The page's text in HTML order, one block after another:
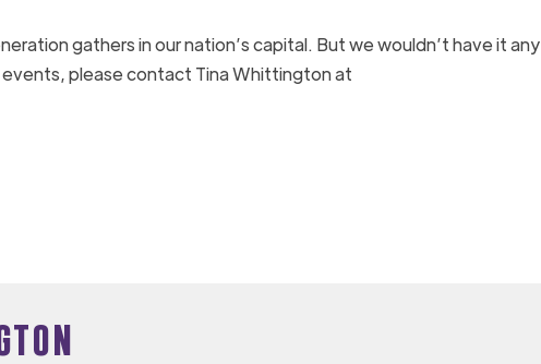
gathers in our nation’s capital. But we wouldn’t have it any
please contact Tina Whittington at